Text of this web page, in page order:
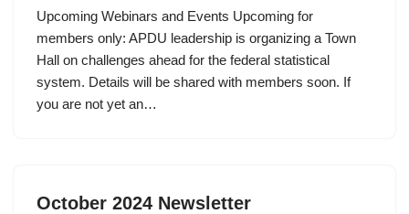
Upcoming Webinars and Events Upcoming for
members only: APDU leadership is organizing a Town
Hall on challenges ahead for the federal statistical
system. Details will be shared with members soon. If
you are not yet an…
October 2024 Newsletter